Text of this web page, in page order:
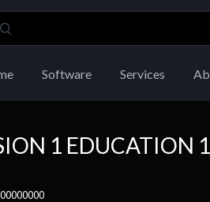
Software Services
1 EDUCATION